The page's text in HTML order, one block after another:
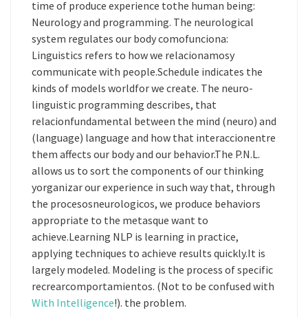
time of produce experience tothe human being:
Neurology and programming. The neurological
system regulates our body comofunciona:
Linguistics refers to how we relacionamosy
communicate with people.Schedule indicates the
kinds of models worldfor we create. The neuro-
linguistic programming describes, that
relacionfundamental between the mind (neuro) and
(language) language and how that interaccionentre
them affects our body and our behavior.The P.N.L.
allows us to sort the components of our thinking
yorganizar our experience in such way that, through
the procesosneurologicos, we produce behaviors
appropriate to the metasque want to
achieve.Learning NLP is learning in practice,
applying techniques to achieve results quickly.It is
largely modeled. Modeling is the process of specific
recrearcomportamientos. (Not to be confused with
With Intelligence!). the problem.